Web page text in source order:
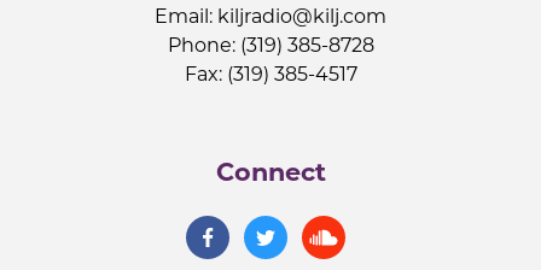
Email: kiljradio@kilj.com
Phone: (319) 385-8728
Fax: (319) 385-4517
Connect